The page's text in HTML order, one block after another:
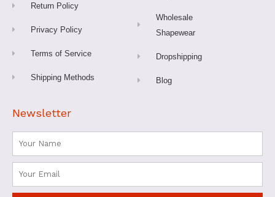
Return Policy
Privacy Policy
Terms of Service
Shipping Methods
Wholesale
Shapewear
Dropshipping
Blog
Newsletter
Name
Email